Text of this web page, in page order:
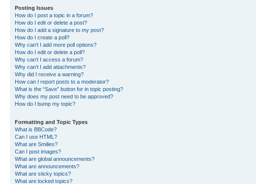
Posting Issues
How do I post a topic in a forum?
How do I edit or delete a post?
How do I add a signature to my post?
How do I create a poll?
Why can’t I add more poll options?
How do I edit or delete a poll?
Why can’t I access a forum?
Why can’t I add attachments?
Why did I receive a warning?
How can I report posts to a moderator?
What is the “Save” button for in topic posting?
Why does my post need to be approved?
How do I bump my topic?
Formatting and Topic Types
What is BBCode?
Can I use HTML?
What are Smilies?
Can I post images?
What are global announcements?
What are announcements?
What are sticky topics?
What are locked topics?